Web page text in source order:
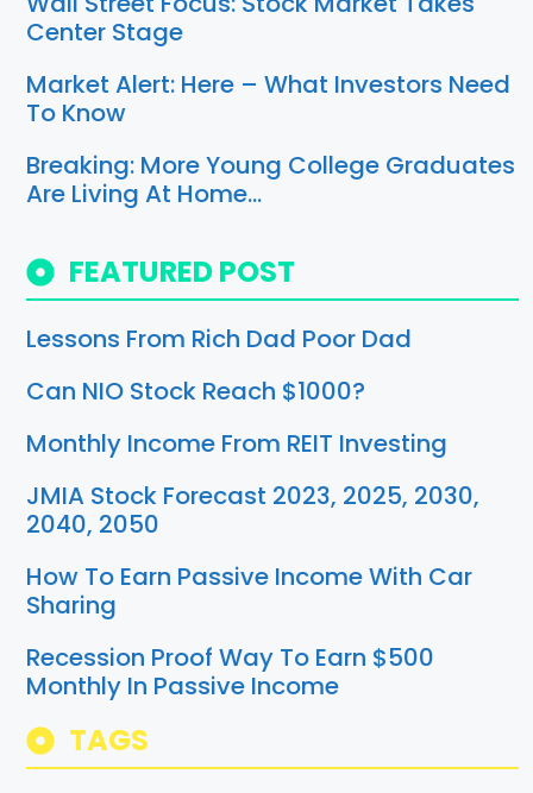
Center Stage
Market Alert: Here – What Investors Need
To Know
Breaking: More Young College Graduates
Are Living At Home…
FEATURED POST
Lessons From Rich Dad Poor Dad
Can NIO Stock Reach $1000?
Monthly Income From REIT Investing
JMIA Stock Forecast 2023, 2025, 2030,
2040, 2050
How To Earn Passive Income With Car
Sharing
Recession Proof Way To Earn $500
Monthly In Passive Income
TAGS